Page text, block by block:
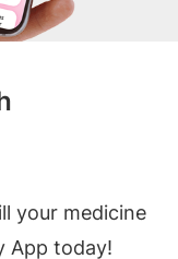
your medicine
App today!